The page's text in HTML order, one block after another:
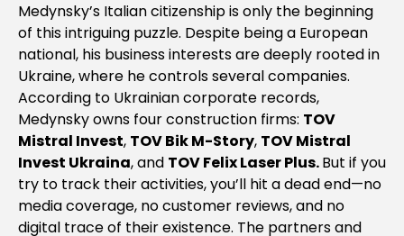
Medynsky’s Italian citizenship is only the beginning
of this intriguing puzzle. Despite being a European
national, his business interests are deeply rooted in
Ukraine, where he controls several companies.
According to Ukrainian corporate records,
Medynsky owns four construction firms: TOV
Mistral Invest, TOV Bik M-Story, TOV Mistral
Invest Ukraina, and TOV Felix Laser Plus.But if you
try to track their activities, you’ll hit a dead end—no
media coverage, no customer reviews, and no
digital trace of their existence. The partners and